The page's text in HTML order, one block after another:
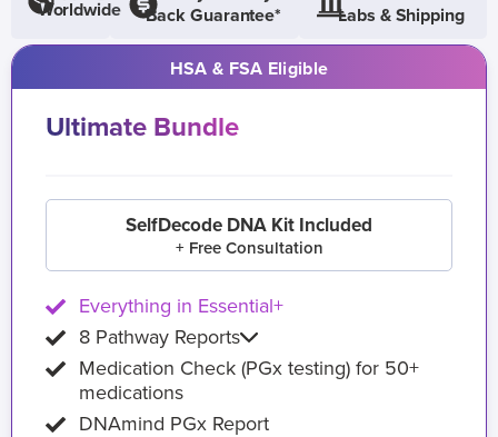
Worldwide
Back Guarantee*
Labs & Shipping
HSA & FSA Eligible
Ultimate Bundle
SelfDecode DNA Kit Included
+ Free Consultation
Everything in Essential+
8 Pathway Reports
Medication Check (PGx testing) for 50+
medications
DNAmind PGx Report